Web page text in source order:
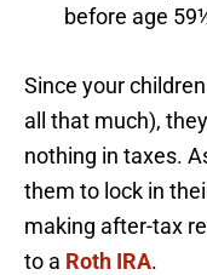
before age
Since your
all that much),
nothing in taxes.
them to lock in
making after-tax
to a Roth IRA.